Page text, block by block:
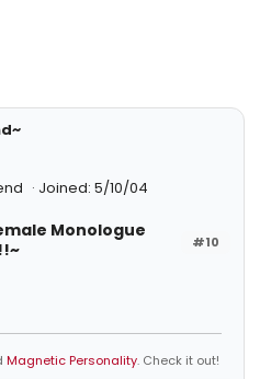
Joined: 5/10/04
#10
Monologue
Magnetic Personality. Check it out!